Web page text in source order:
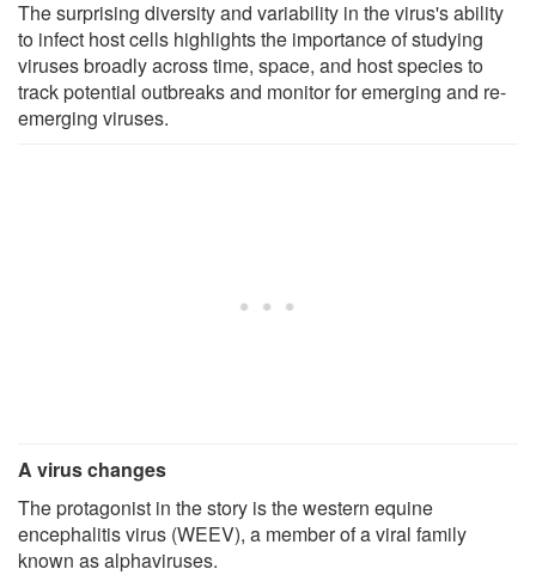
The surprising diversity and variability in the virus's ability
to infect host cells highlights the importance of studying
viruses broadly across time, space, and host species to
track potential outbreaks and monitor for emerging and re-
emerging viruses.
A virus changes
The protagonist in the story is the western equine
encephalitis virus (WEEV), a member of a viral family
known as alphaviruses.